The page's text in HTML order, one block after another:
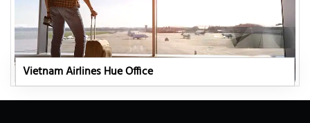
Vietnam Airlines Hue Office